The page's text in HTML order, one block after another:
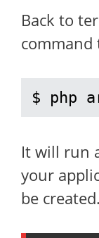
Back to
$ php
It will run
your
be created.